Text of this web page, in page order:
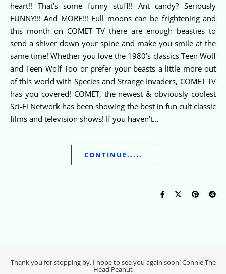
heart!! That’s some funny stuff!! Ant candy? Seriously
FUNNY!!! And MORE!!! Full moons can be frightening and
this month on COMET TV there are enough beasties to
send a shiver down your spine and make you smile at the
same time! Whether you love the 1980’s classics Teen Wolf
and Teen Wolf Too or prefer your beasts a little more out
of this world with Species and Strange Invaders, COMET TV
has you covered! COMET, the newest & obviously coolest
Sci-Fi Network has been showing the best in fun cult classic
films and television shows! If you haven’t…
CONTINUE.....
Thank you for stopping by. I hope to see you again soon! Connie The
Head Peanut